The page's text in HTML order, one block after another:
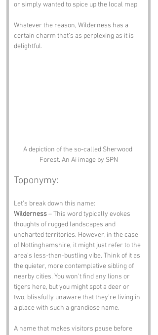
or simply wanted to spice up the local map.
Whatever the reason, Wilderness has a
certain charm that’s as perplexing as it is
delightful.
A depiction of the so-called Sherwood
Forest. An Ai image by SPN
Toponymy:
Let’s break down this name:
Wilderness – This word typically evokes
thoughts of rugged landscapes and
uncharted territories. However, in the case
of Nottinghamshire, it might just refer to the
area’s less-than-bustling vibe. Think of it as
the quieter, more contemplative sibling of
nearby cities. You won’t find any lions or
tigers here, but you might spot a deer or
two, blissfully unaware that they’re living in
a place with such a grandiose name.
A name that makes visitors pause before